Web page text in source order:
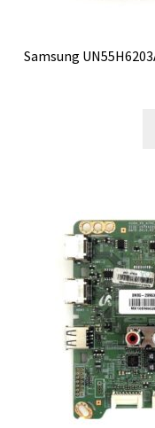
Samsung